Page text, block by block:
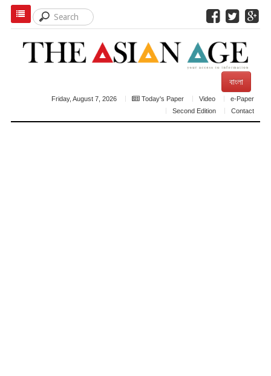
বাংলা
Friday, August 7, 2026 Today's Paper Video
e-Paper
Second Edition
Contact